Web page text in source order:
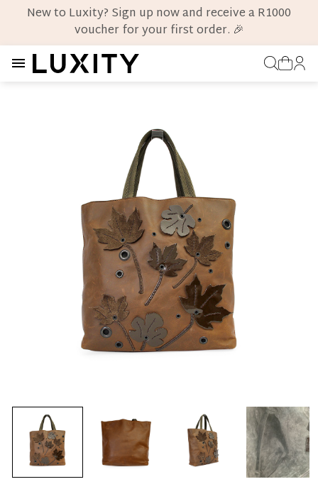
New to Luxity? Sign up now and receive a R1000
voucher for your first order. 🎉